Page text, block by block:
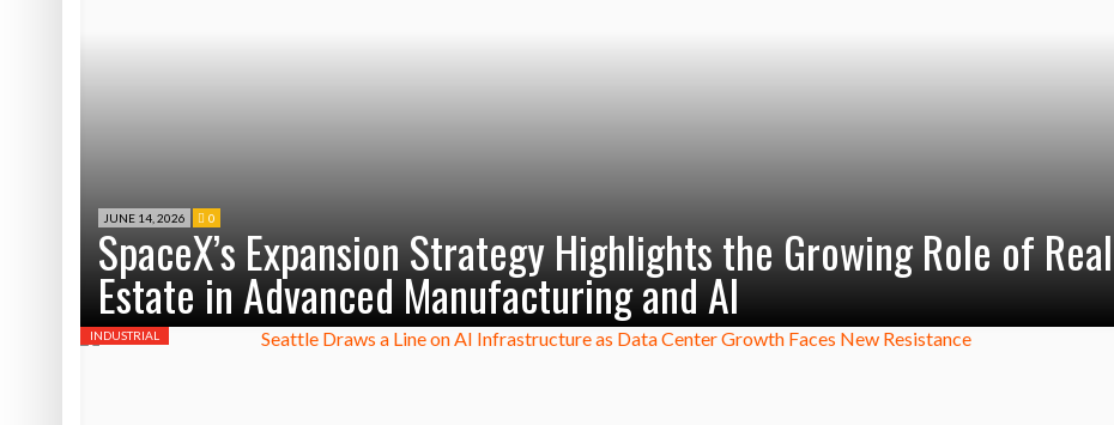
JUNE 14, 2026 0
SpaceX’s Expansion Strategy Highlights the Growing Role of Real
Estate in Advanced Manufacturing and AI
INDUSTRIAL